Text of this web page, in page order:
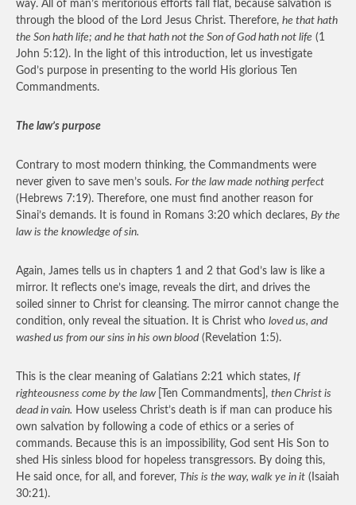
way. All of man’s meritorious efforts fall flat, because salvation is
through the blood of the Lord Jesus Christ. Therefore, he that hath
the Son hath life; and he that hath not the Son of God hath not life (1
John 5:12). In the light of this introduction, let us investigate
God’s purpose in presenting to the world His glorious Ten
Commandments.
The law’s purpose
Contrary to most modern thinking, the Commandments were
never given to save men’s souls. For the law made nothing perfect
(Hebrews 7:19). Therefore, one must find another reason for
Sinai’s demands. It is found in Romans 3:20 which declares, By the
law is the knowledge of sin.
Again, James tells us in chapters 1 and 2 that God’s law is like a
mirror. It reflects one’s image, reveals the dirt, and drives the
soiled sinner to Christ for cleansing. The mirror cannot change the
condition, only reveal the situation. It is Christ who loved us, and
washed us from our sins in his own blood(Revelation 1:5).
This is the clear meaning of Galatians 2:21 which states, If
righteousness come by the law
[Ten Commandments], then Christ is
dead in vain. How useless Christ’s death is if man can produce his
own salvation by following a code of ethics or a series of
commands. Because this is an impossibility, God sent His Son to
shed His sinless blood for hopeless transgressors. By doing this,
He said once, for all, and forever, This is the way, walk ye in it (Isaiah
30:21).